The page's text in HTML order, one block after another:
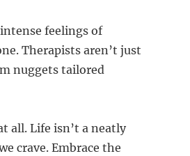
feelings of
Therapists aren’t just
nuggets tailored
all. Life isn’t a neatly
crave. Embrace the